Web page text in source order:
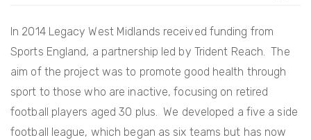
In 2014 Legacy West Midlands received funding from
Sports England, a partnership led by Trident Reach. The
aim of the project was to promote good health through
sport to those who are inactive, focusing on retired
football players aged 30 plus. We developed a five a side
football league, which began as six teams but has now